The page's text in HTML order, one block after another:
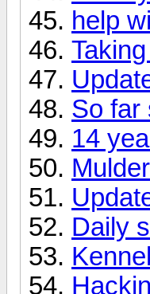
help
So far
14
Daily